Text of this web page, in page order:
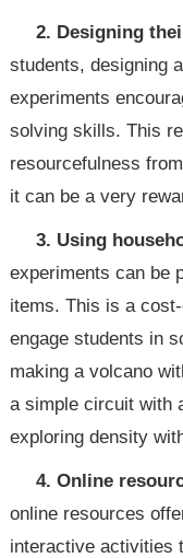
2. Designing
students, designing
experiments
solving skills. This
resourcefulness
it can be a very
3. Using
experiments can be
items. This is a
engage students in
making a volcano
a simple circuit with
exploring density
4. Online
online resources
interactive activities